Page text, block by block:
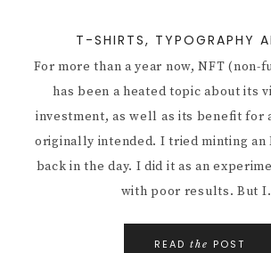
T-SHIRTS, TYPOGRAPHY
For more than a year now, NFT (non-
has been a heated topic about its
investment, as well as its benefit for
originally intended. I tried minting an
back in the day. I did it as an
with poor results. But
READ the POST